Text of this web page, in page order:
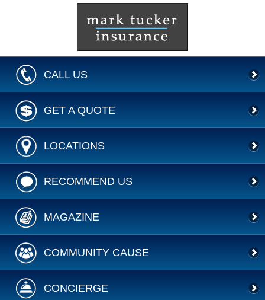
CALL US
GET A QUOTE
LOCATIONS
RECOMMEND US
MAGAZINE
COMMUNITY CAUSE
CONCIERGE